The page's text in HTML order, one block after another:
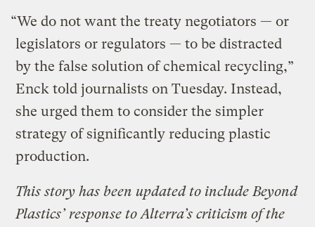
“We do not want the treaty negotiators — or
legislators or regulators — to be distracted
by the false solution of chemical recycling,”
Enck told journalists on Tuesday. Instead,
she urged them to consider the simpler
strategy of significantly reducing plastic
production.
This story has been updated to include Beyond
Plastics’ response to Alterra’s criticism of the